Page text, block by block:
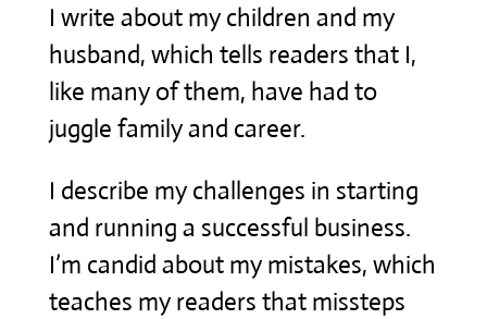
I write about my children and my
husband, which tells readers that I,
like many of them, have had to
juggle family and career.
I describe my challenges in starting
and running a successful business.
I’m candid about my mistakes, which
teaches my readers that missteps